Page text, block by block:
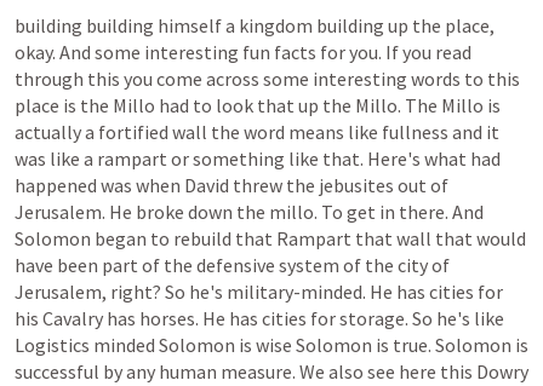
building building himselfa kingdom building up the place,
okay. And some interesting fun facts foryou. Ifyou read
through this you come across some interesting words to this
place is the Millo had to look that up the Millo. The Millo is
actuallya fortified wall the word means like fullness and it
was like a rampart orsomething like that. Here's what had
happened was when David threw the jebusites out of
Jerusalem. He broke down the millo. To get in there. And
Solomon began to rebuild that Rampart that wall that would
have been part of the defensive system of the cityof
Jerusalem, right? So he's military-minded. He has cities for
his Cavalry has horses. He has cities forstorage. So he's like
Logistics minded Solomon is wise Solomon is true. Solomon is
successful byany human measure. We also see here this Dowry